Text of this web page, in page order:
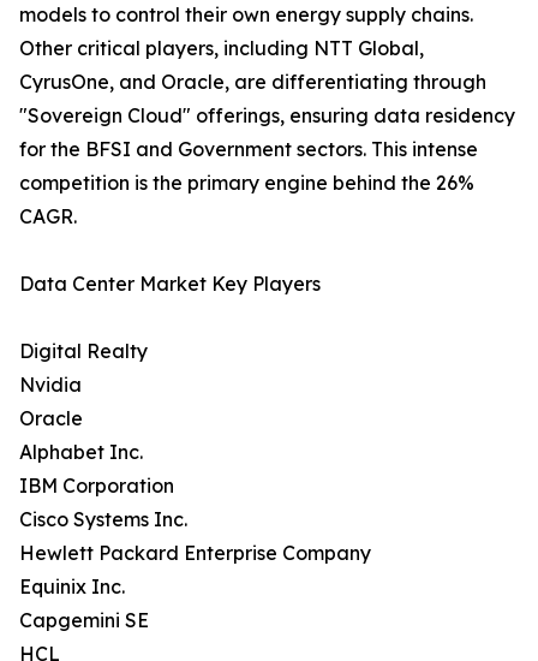
models to control their own energy supply chains.
Other critical players, including NTT Global,
CyrusOne, and Oracle, are differentiating through
"Sovereign Cloud" offerings, ensuring data residency
for the BFSI and Government sectors. This intense
competition is the primary engine behind the 26%
CAGR.
Data Center Market Key Players
Digital Realty
Nvidia
Oracle
Alphabet Inc.
IBM Corporation
Cisco Systems Inc.
Hewlett Packard Enterprise Company
Equinix Inc.
Capgemini SE
HCL